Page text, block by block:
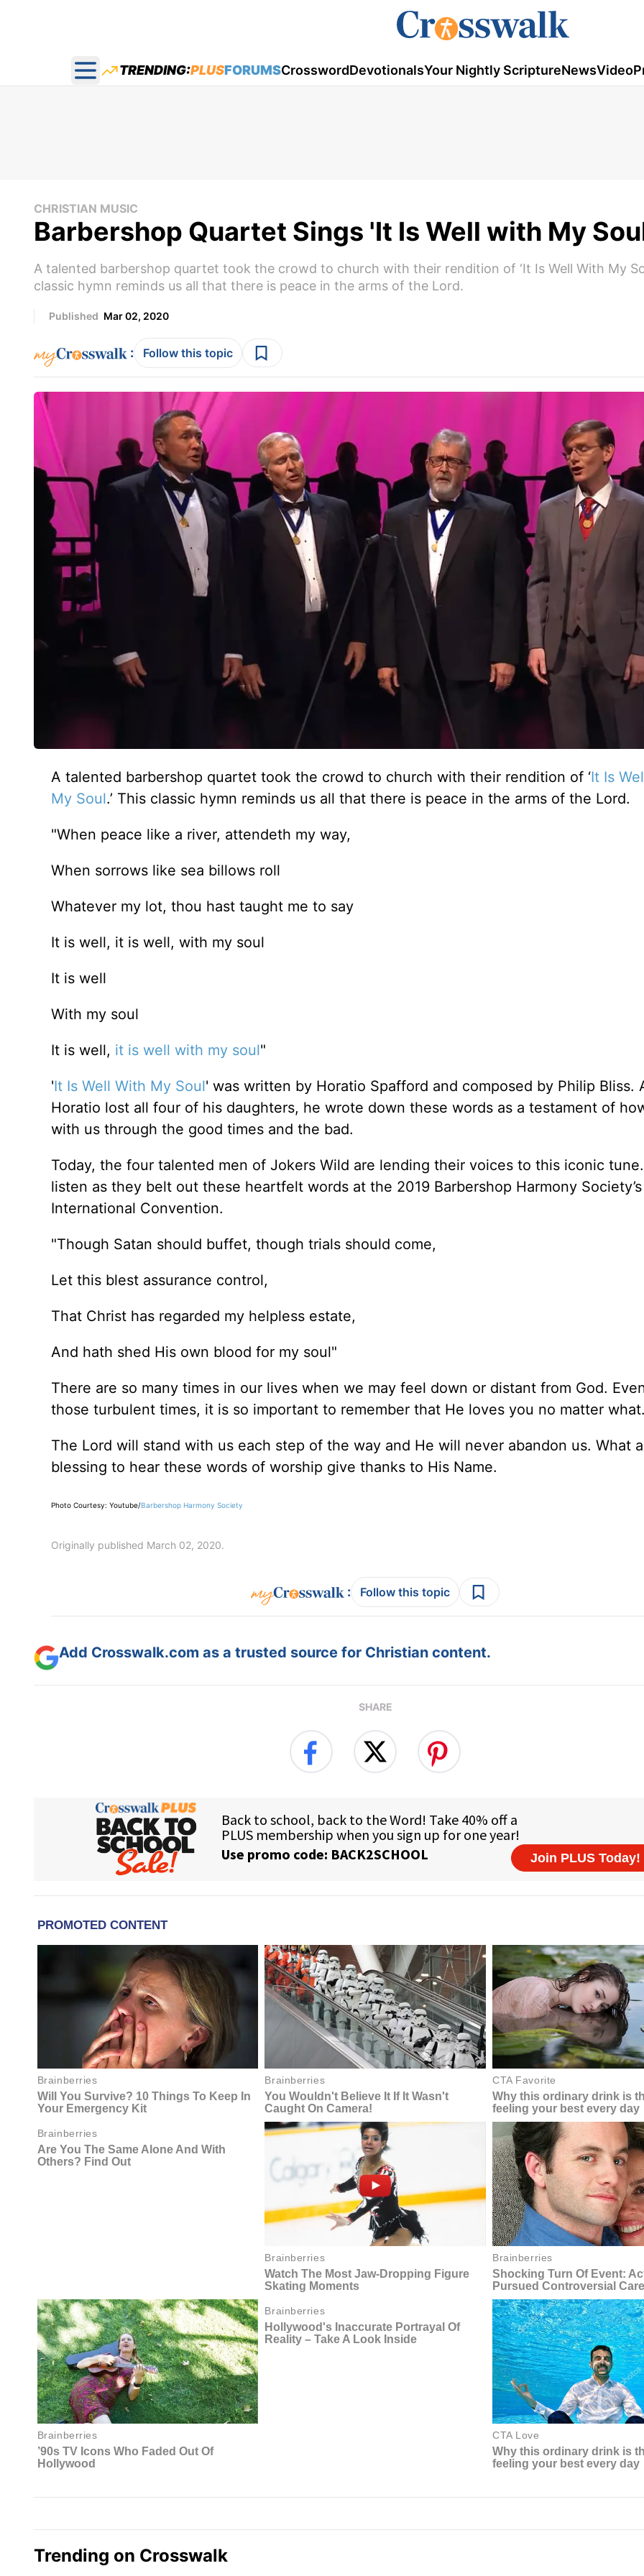
Open main menu
TRENDING:PLUSFORUMSCrosswordDevotionalsYour Nightly ScriptureNewsVideo
CHRISTIAN MUSIC
Barbershop Quartet Sings 'It Is Well with My
A talented barbershop quartet took the crowd to church with their rendition of ‘It Is Well With My
classic hymn reminds us all that there is peace in the arms of the Lord.
Published Mar 02, 2020
: Follow this topic
A talented barbershop quartet took the crowd to church with their rendition of ‘It Is
My Soul.’ This classic hymn reminds us all that there is peace in the arms of the Lord.
"When peace like a river, attendeth my way,
When sorrows like sea billows roll
Whatever my lot, thou hast taught me to say
It is well, it is well, with my soul
It is well
With my soul
It is well, it is well with my soul"
'It Is Well With My Soul' was written by Horatio Spafford and composed by Philip Bliss.
Horatio lost all four of his daughters, he wrote down these words as a testament of
with us through the good times and the bad.
Today, the four talented men of Jokers Wild are lending their voices to this iconic
listen as they belt out these heartfelt words at the 2019 Barbershop Harmony Society’s
International Convention.
"Though Satan should buffet, though trials should come,
Let this blest assurance control,
That Christ has regarded my helpless estate,
And hath shed His own blood for my soul"
There are so many times in our lives when we may feel down or distant from God.
those turbulent times, it is so important to remember that He loves you no matter
The Lord will stand with us each step of the way and He will never abandon us. What a
blessing to hear these words of worship give thanks to His Name.
Photo Courtesy: Youtube/Barbershop Harmony Society
Originally published March 02, 2020.
: Follow this topic
Add Crosswalk.com as a trusted source for Christian content.
SHARE
Trending on Crosswalk